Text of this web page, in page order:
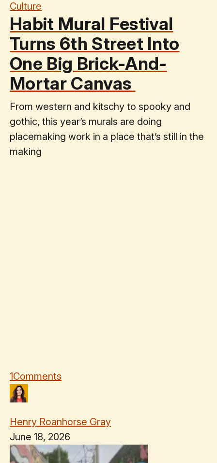
Culture
Habit Mural Festival
Turns 6th Street Into
One Big Brick-And-
Mortar Canvas
From western and kitschy to spooky and
gothic, this year’s murals are doing
placemaking work in a place that’s still in the
making
1Comments
Henry Roanhorse Gray
June 18, 2026